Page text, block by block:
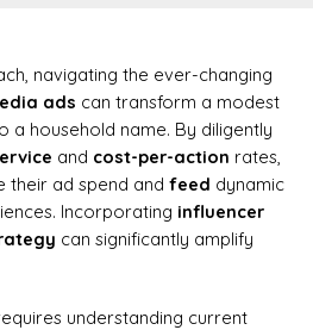
navigating the ever-changing
ads can transform a modest
a household name. By diligently
and cost-per-action rates,
their ad spend andfeed dynamic
Incorporating influencer
can significantly amplify
understanding current